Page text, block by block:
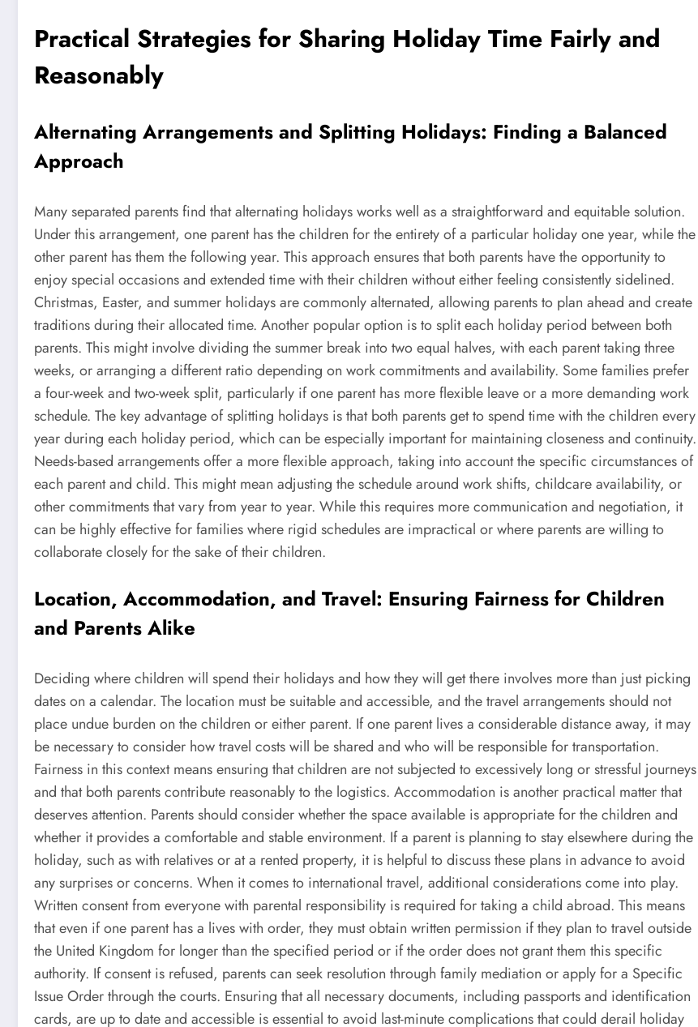
Practical Strategies for Sharing Holiday Time Fairly and
Reasonably
Alternating Arrangements and Splitting Holidays: Finding a Balanced
Approach
Many separated parents find that alternating holidays works well as a straightforward and equitable solution.
Under this arrangement, one parent has the children for the entirety of a particular holiday one year, while the
other parent has them the following year. This approach ensures that both parents have the opportunity to
enjoy special occasions and extended time with their children without either feeling consistently sidelined.
Christmas, Easter, and summer holidays are commonly alternated, allowing parents to plan ahead and create
traditions during their allocated time. Another popular option is to split each holiday period between both
parents. This might involve dividing the summer break into two equal halves, with each parent taking three
weeks, or arranging a different ratio depending on work commitments and availability. Some families prefer
a four-week and two-week split, particularly if one parent has more flexible leave or a more demanding work
schedule. The key advantage of splitting holidays is that both parents get to spend time with the children every
year during each holiday period, which can be especially important for maintaining closeness and continuity.
Needs-based arrangements offer a more flexible approach, taking into account the specific circumstances of
each parent and child. This might mean adjusting the schedule around work shifts, childcare availability, or
other commitments that vary from year to year. While this requires more communication and negotiation, it
can be highly effective for families where rigid schedules are impractical or where parents are willing to
collaborate closely for the sake of their children.
Location, Accommodation, and Travel: Ensuring Fairness for Children
and Parents Alike
Deciding where children will spend their holidays and how they will get there involves more than just picking
dates on a calendar. The location must be suitable and accessible, and the travel arrangements should not
place undue burden on the children or either parent. If one parent lives a considerable distance away, it may
be necessary to consider how travel costs will be shared and who will be responsible for transportation.
Fairness in this context means ensuring that children are not subjected to excessively long or stressful journeys
and that both parents contribute reasonably to the logistics. Accommodation is another practical matter that
deserves attention. Parents should consider whether the space available is appropriate for the children and
whether it provides a comfortable and stable environment. If a parent is planning to stay elsewhere during the
holiday, such as with relatives or at a rented property, it is helpful to discuss these plans in advance to avoid
any surprises or concerns. When it comes to international travel, additional considerations come into play.
Written consent from everyone with parental responsibility is required for taking a child abroad. This means
that even if one parent has a lives with order, they must obtain written permission if they plan to travel outside
the United Kingdom for longer than the specified period or if the order does not grant them this specific
authority. If consent is refused, parents can seek resolution through family mediation or apply for a Specific
Issue Order through the courts. Ensuring that all necessary documents, including passports and identification
cards, are up to date and accessible is essential to avoid last-minute complications that could derail holiday